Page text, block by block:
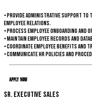
• Provide administrative support to
employee relations.
• Process employee onboarding and
• Maintain employee records and
• Coordinate employee benefits and
• Communicate HR policies and
Apply Now
Sr. Executive Sales